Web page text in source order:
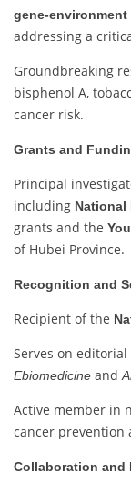
gene-
addressing a
Groundbreaking
bisphenol A,
cancer risk.
Grants and
Principal
including National
grants and the
of Hubei Province.
Recognition and
Recipient of the
Serves on
Ebiomedicine and
Active member in
cancer prevention
Collaboration and